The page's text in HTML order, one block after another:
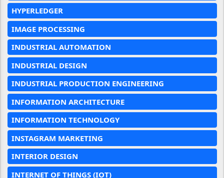
HYPERLEDGER
IMAGE PROCESSING
INDUSTRIAL AUTOMATION
INDUSTRIAL DESIGN
INDUSTRIAL PRODUCTION ENGINEERING
INFORMATION ARCHITECTURE
INFORMATION TECHNOLOGY
INSTAGRAM MARKETING
INTERIOR DESIGN
INTERNET OF THINGS (IOT)